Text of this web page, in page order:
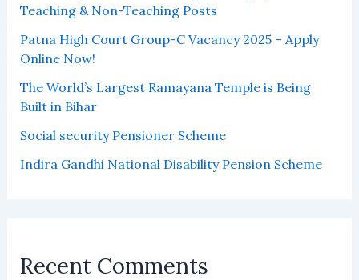
Teaching & Non-Teaching Posts
Patna High Court Group-C Vacancy 2025 – Apply
Online Now!
The World’s Largest Ramayana Temple is Being
Built in Bihar
Social security Pensioner Scheme
Indira Gandhi National Disability Pension Scheme
Recent Comments